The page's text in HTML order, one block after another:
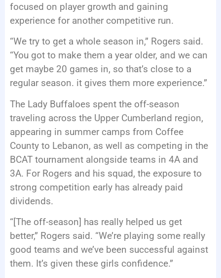
focused on player growth and gaining
experience for another competitive run.
“We try to get a whole season in,” Rogers said.
“You got to make them a year older, and we can
get maybe 20 games in, so that’s close to a
regular season. it gives them more experience.”
The Lady Buffaloes spent the off-season
traveling across the Upper Cumberland region,
appearing in summer camps from Coffee
County to Lebanon, as well as competing in the
BCAT tournament alongside teams in 4A and
3A. For Rogers and his squad, the exposure to
strong competition early has already paid
dividends.
“[The off-season] has really helped us get
better,” Rogers said. “We’re playing some really
good teams and we’ve been successful against
them. It’s given these girls confidence.”